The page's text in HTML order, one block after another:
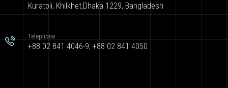
Kuratoli, Khilkhet,Dhaka 1229, Bangladesh
Telephone
+88 02 841 4046-9; +88 02 841 4050